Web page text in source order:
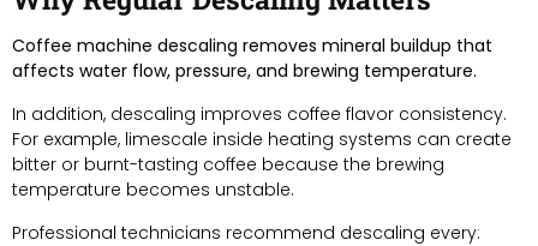
Coffee machine descaling removes mineral buildup that
affects water flow, pressure, and brewing temperature.
In addition, descaling improves coffee flavor consistency.
For example, limescale inside heating systems can create
bitter or burnt-tasting coffee because the brewing
temperature becomes unstable.
Professional technicians recommend descaling every: